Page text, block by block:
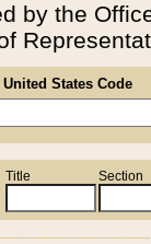
by the
States Code
Title Section